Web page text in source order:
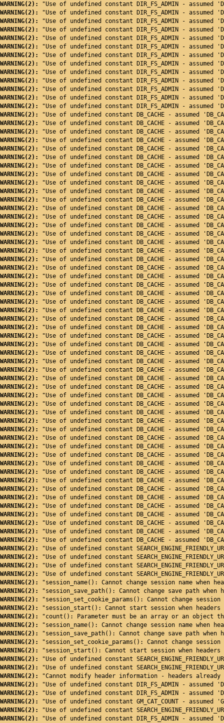
WARNING(2):
"Use of undefined constant DIR_FS_ADMIN -
WARNING(2):
"Use of undefined constant DIR_FS_ADMIN -
WARNING(2):
"Use of undefined constant DIR_FS_ADMIN -
WARNING(2):
"Use of undefined constant DIR_FS_ADMIN -
WARNING(2):
"Use of undefined constant DIR_FS_ADMIN -
WARNING(2):
"Use of undefined constant DIR_FS_ADMIN -
WARNING(2):
"Use of undefined constant DIR_FS_ADMIN -
WARNING(2):
"Use of undefined constant DIR_FS_ADMIN -
WARNING(2):
"Use of undefined constant DIR_FS_ADMIN -
WARNING(2):
"Use of undefined constant DIR_FS_ADMIN -
WARNING(2):
"Use of undefined constant DIR_FS_ADMIN -
WARNING(2):
"Use of undefined constant DIR_FS_ADMIN -
WARNING(2):
"Use of undefined constant DIR_FS_ADMIN -
WARNING(2):
"Use of undefined constant DB_CACHE - assumed
WARNING(2):
"Use of undefined constant DB_CACHE - assumed
WARNING(2):
"Use of undefined constant DB_CACHE - assumed
WARNING(2):
"Use of undefined constant DB_CACHE - assumed
WARNING(2):
"Use of undefined constant DB_CACHE - assumed
WARNING(2):
"Use of undefined constant DB_CACHE - assumed
WARNING(2):
"Use of undefined constant DB_CACHE - assumed
WARNING(2):
"Use of undefined constant DB_CACHE - assumed
WARNING(2):
"Use of undefined constant DB_CACHE - assumed
WARNING(2):
"Use of undefined constant DB_CACHE - assumed
WARNING(2):
"Use of undefined constant DB_CACHE - assumed
WARNING(2):
"Use of undefined constant DB_CACHE - assumed
WARNING(2):
"Use of undefined constant DB_CACHE - assumed
WARNING(2):
"Use of undefined constant DB_CACHE - assumed
WARNING(2):
"Use of undefined constant DB_CACHE - assumed
WARNING(2):
"Use of undefined constant DB_CACHE - assumed
WARNING(2):
"Use of undefined constant DB_CACHE - assumed
WARNING(2):
"Use of undefined constant DB_CACHE - assumed
WARNING(2):
"Use of undefined constant DB_CACHE - assumed
WARNING(2):
"Use of undefined constant DB_CACHE - assumed
WARNING(2):
"Use of undefined constant DB_CACHE - assumed
WARNING(2):
"Use of undefined constant DB_CACHE - assumed
WARNING(2):
"Use of undefined constant DB_CACHE - assumed
WARNING(2):
"Use of undefined constant DB_CACHE - assumed
WARNING(2):
"Use of undefined constant DB_CACHE - assumed
WARNING(2):
"Use of undefined constant DB_CACHE - assumed
WARNING(2):
"Use of undefined constant DB_CACHE - assumed
WARNING(2):
"Use of undefined constant DB_CACHE - assumed
WARNING(2):
"Use of undefined constant DB_CACHE - assumed
WARNING(2):
"Use of undefined constant DB_CACHE - assumed
WARNING(2):
"Use of undefined constant DB_CACHE - assumed
WARNING(2):
"Use of undefined constant DB_CACHE - assumed
WARNING(2):
"Use of undefined constant DB_CACHE - assumed
WARNING(2):
"Use of undefined constant DB_CACHE - assumed
WARNING(2):
"Use of undefined constant DB_CACHE - assumed
WARNING(2):
"Use of undefined constant DB_CACHE - assumed
WARNING(2):
"Use of undefined constant DB_CACHE - assumed
WARNING(2):
"Use of undefined constant DB_CACHE - assumed
WARNING(2):
"Use of undefined constant DB_CACHE - assumed
WARNING(2):
"Use of undefined constant DB_CACHE - assumed
WARNING(2):
"Use of undefined constant DB_CACHE - assumed
WARNING(2):
"Use of undefined constant DB_CACHE - assumed
WARNING(2):
"Use of undefined constant DB_CACHE - assumed
WARNING(2):
"Use of undefined constant DB_CACHE - assumed
WARNING(2):
"Use of undefined constant DB_CACHE - assumed
WARNING(2):
"Use of undefined constant DB_CACHE - assumed
WARNING(2):
"Use of undefined constant DB_CACHE - assumed
WARNING(2):
"Use of undefined constant DB_CACHE - assumed
WARNING(2):
"Use of undefined constant DB_CACHE - assumed
WARNING(2):
"Use of undefined constant DB_CACHE - assumed
WARNING(2):
"Use of undefined constant DB_CACHE - assumed
WARNING(2):
"Use of undefined constant
WARNING(2):
"Use of undefined constant
WARNING(2):
"Use of undefined constant
WARNING(2):
"Use of undefined constant
WARNING(2):
"session_name(): Cannot change session name when
WARNING(2):
"session_save_path(): Cannot change save path when
WARNING(2):
"session_set_cookie_params(): Cannot change
WARNING(2):
"session_start(): Cannot start session when
WARNING(2):
"count(): Parameter must be an array or an object
WARNING(2):
"session_name(): Cannot change session name when
WARNING(2):
"session_save_path(): Cannot change save path when
WARNING(2):
"session_set_cookie_params(): Cannot change
WARNING(2):
"session_start(): Cannot start session when
WARNING(2):
"Use of undefined constant
WARNING(2):
"Use of undefined constant
WARNING(2):
"Cannot modify header information - headers
WARNING(2):
"Use of undefined constant DIR_FS_ADMIN -
WARNING(2):
"Use of undefined constant DIR_FS_ADMIN -
WARNING(2):
"Use of undefined constant GM_CAT_COUNT -
WARNING(2):
"Use of undefined constant
WARNING(2):
"Use of undefined constant DIR_FS_ADMIN -